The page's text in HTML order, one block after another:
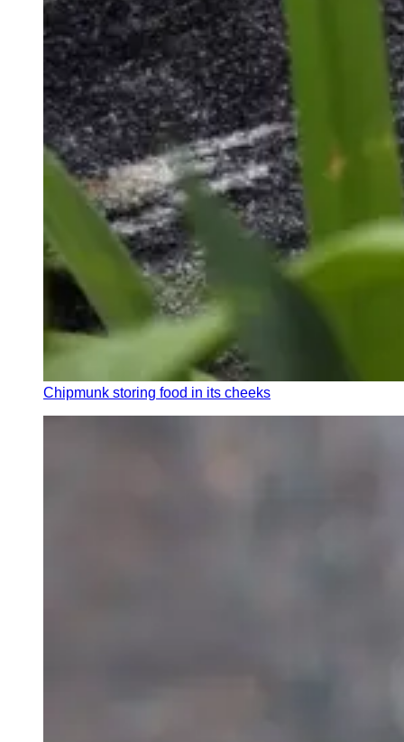
Chipmunk storing food in its cheeks